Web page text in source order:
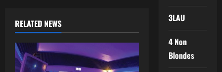
n
a
v
RELATED NEWS 3LAU
4 Non
Blondes